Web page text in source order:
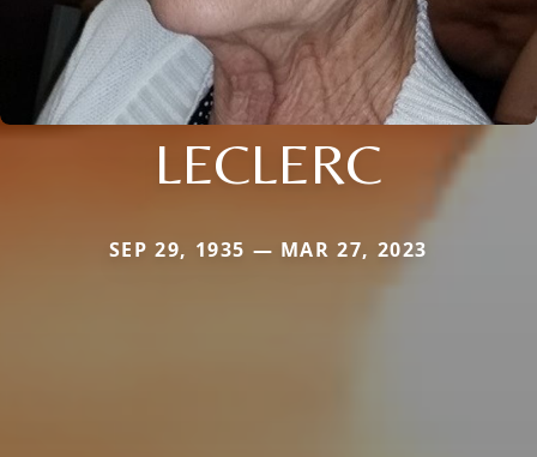
LECLERC
SEP 29, 1935 — MAR 27, 2023